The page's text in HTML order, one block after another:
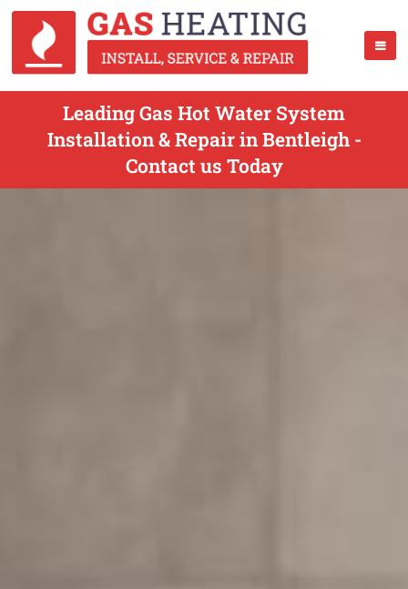
Leading Gas Hot Water System
Installation & Repair in Bentleigh -
Contact us Today